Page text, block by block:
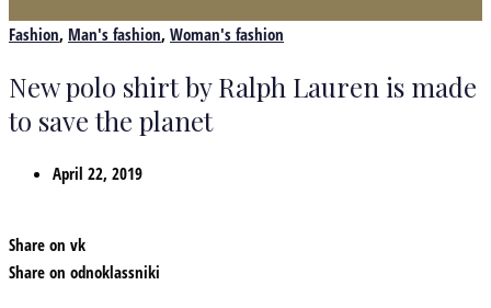
Fashion, Man's fashion, Woman's fashion
New polo shirt by Ralph Lauren is made
to save the planet
April 22, 2019
Share on vk
Share on odnoklassniki